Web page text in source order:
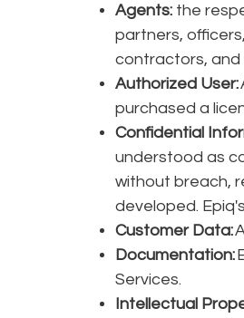
Agents: the
partners,
contractors, and
Authorized User:
purchased a
Confidential
understood as
without breach,
developed.
Customer Data:
Documentation:
Services.
Intellectual